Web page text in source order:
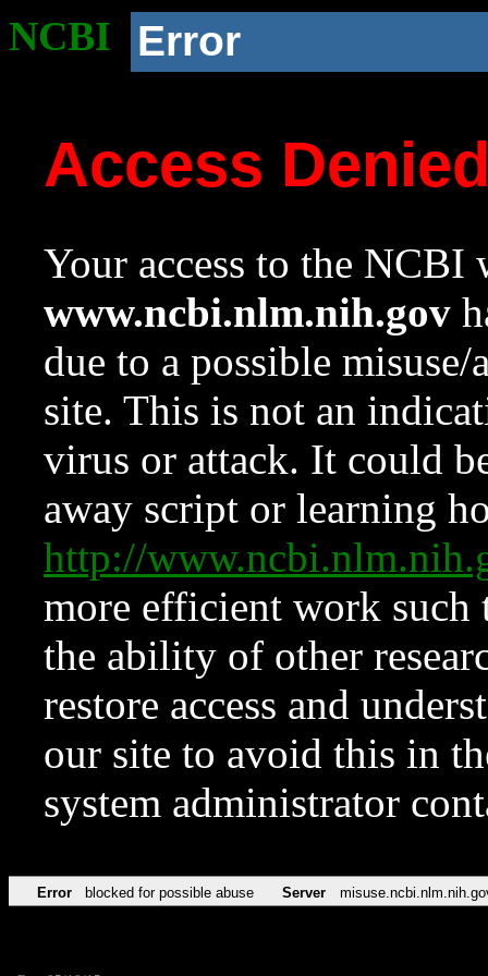
NCBI Error
Access
Your access to the NCBI
www.ncbi.nlm.nih.gov
due to a possible
site. This is not an
virus or attack. It could
away script or learning
http://
more efficient work such
the ability of other
restore access and
our site to avoid this in
system administrator
Error blocked for possible abuse Server